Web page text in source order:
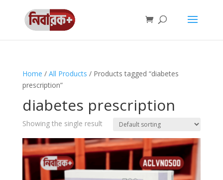
Home / All Products / Products tagged “diabetes
prescription”
diabetes prescription
Showing the single result